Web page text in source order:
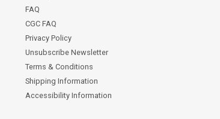
FAQ
CGC FAQ
Privacy Policy
Unsubscribe Newsletter
Terms & Conditions
Shipping Information
Accessibility Information